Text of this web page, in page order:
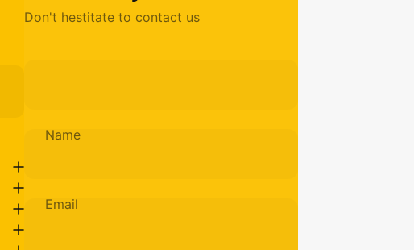
Don't hestitate to contact us
Name
Email